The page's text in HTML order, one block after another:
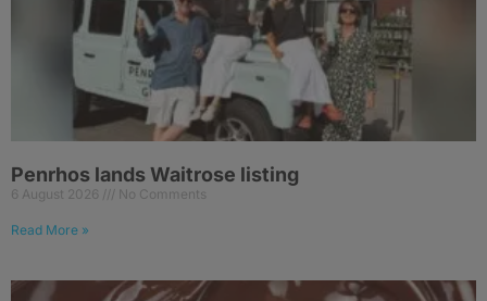
Penrhos lands Waitrose listing
6 August 2026 No Comments
Read More »